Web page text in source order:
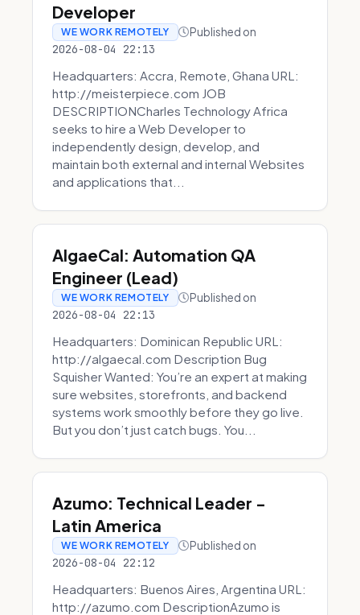
Developer
WE WORK REMOTELY Published on
2026-08-04 22:13
Headquarters: Accra, Remote, Ghana URL:
http://meisterpiece.com JOB
DESCRIPTIONCharles Technology Africa
seeks to hire a Web Developer to
independently design, develop, and
maintain both external and internal Websites
and applications that...
AlgaeCal: Automation QA
Engineer (Lead)
WE WORK REMOTELY Published on
2026-08-04 22:13
Headquarters: Dominican Republic URL:
http://algaecal.com Description Bug
Squisher Wanted: You’re an expert at making
sure websites, storefronts, and backend
systems work smoothly before they go live.
But you don’t just catch bugs. You...
Azumo: Technical Leader -
Latin America
WE WORK REMOTELY Published on
2026-08-04 22:12
Headquarters: Buenos Aires, Argentina URL:
http://azumo.com DescriptionAzumo is